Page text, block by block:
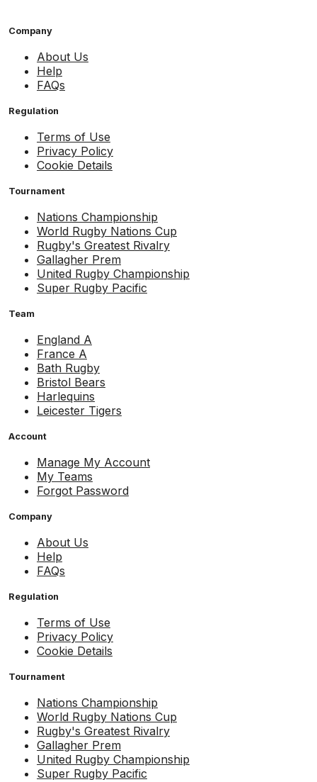
Company
About Us
Help
FAQs
Regulation
Terms of Use
Privacy Policy
Cookie Details
Tournament
Nations Championship
World Rugby Nations Cup
Rugby's Greatest Rivalry
Gallagher Prem
United Rugby Championship
Super Rugby Pacific
Team
England A
France A
Bath Rugby
Bristol Bears
Harlequins
Leicester Tigers
Account
Manage My Account
My Teams
Forgot Password
Company
About Us
Help
FAQs
Regulation
Terms of Use
Privacy Policy
Cookie Details
Tournament
Nations Championship
World Rugby Nations Cup
Rugby's Greatest Rivalry
Gallagher Prem
United Rugby Championship
Super Rugby Pacific